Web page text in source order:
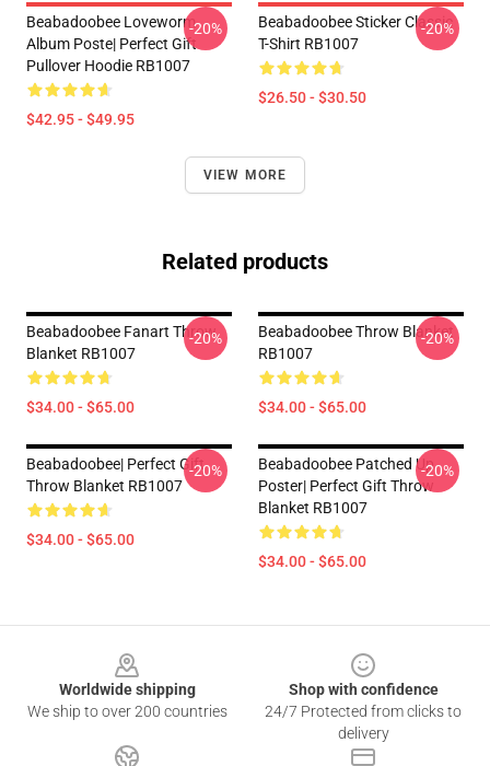
Beabadoobee Loveworm
Album Poste| Perfect Gift
Pullover Hoodie RB1007
$42.95 - $49.95
-20%
Beabadoobee Sticker Classic
T-Shirt RB1007
$26.50 - $30.50
-20%
VIEW MORE
Related products
Beabadoobee Fanart Throw
Blanket RB1007
$34.00 - $65.00
-20%
Beabadoobee Throw Blanket
RB1007
$34.00 - $65.00
-20%
Beabadoobee| Perfect Gift
Throw Blanket RB1007
$34.00 - $65.00
-20%
Beabadoobee Patched Up
Poster| Perfect Gift Throw
Blanket RB1007
$34.00 - $65.00
-20%
Worldwide shipping
We ship to over 200 countries
Shop with confidence
24/7 Protected from clicks to
delivery